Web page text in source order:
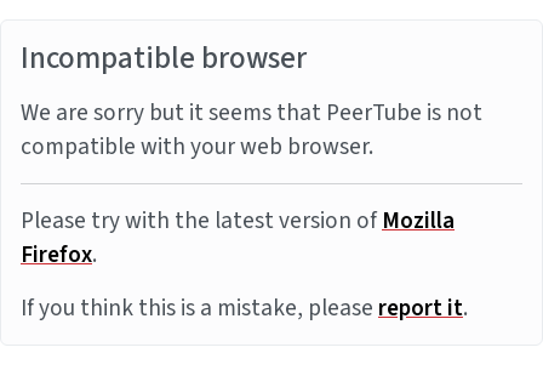
Incompatible browser
We are sorry but it seems that PeerTube is not
compatible with your web browser.
Please try with the latest version ofMozilla
Firefox.
If you think this is a mistake, pleasereport it.